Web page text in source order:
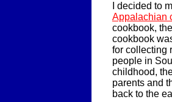
I decided to
Appalachian
cookbook,
cookbook
for collecting
people in
childhood,
parents and
back to the